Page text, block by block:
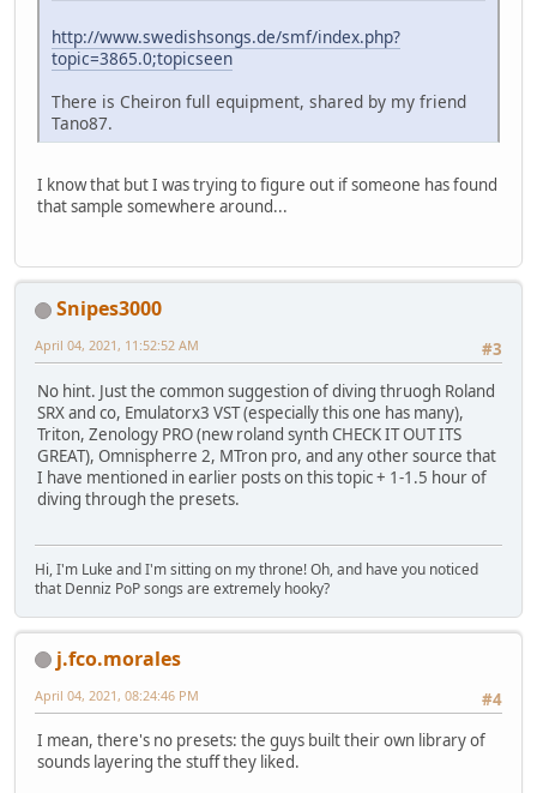
http://www.swedishsongs.de/smf/index.php?
topic=3865.0;topicseen
There is Cheiron full equipment, shared by my friend
Tano87.
I know that but I was trying to figure out if someone has found
that sample somewhere around...
Snipes3000
#3
April 04, 2021, 11:52:52 AM
No hint. Just the common suggestion of diving thruogh Roland
SRX and co, Emulatorx3 VST (especially this one has many),
Triton, Zenology PRO (new roland synth CHECK IT OUT ITS
GREAT), Omnispherre 2, MTron pro, and any other source that
I have mentioned in earlier posts on this topic + 1-1.5 hour of
diving through the presets.
Hi, I'm Luke and I'm sitting on my throne! Oh, and have you noticed
that Denniz PoP songs are extremely hooky?
j.fco.morales
#4
April 04, 2021, 08:24:46 PM
I mean, there's no presets: the guys built their own library of
sounds layering the stuff they liked.